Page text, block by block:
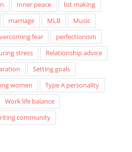
Inner peace
list making
marriage MLB
Music
fear
perfectionism
stress
Relationship advice
Setting goals
women
Type A personality
Work life balance
community